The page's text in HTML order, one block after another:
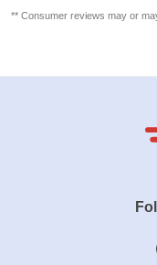
** Consumer reviews may or